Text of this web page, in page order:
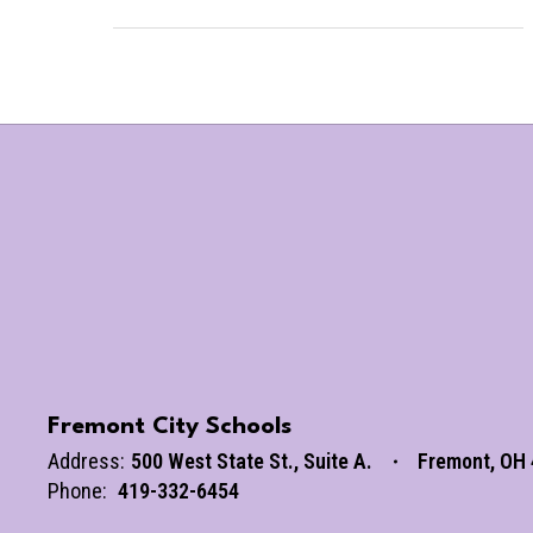
Fremont City Schools
Address: 500 West State St. Suite A.
Fremont, OH
Phone: 419-332-6454